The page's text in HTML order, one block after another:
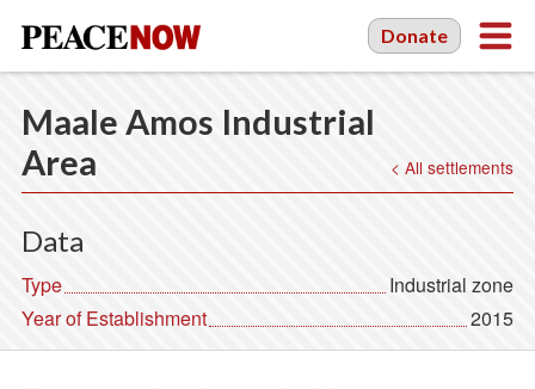
Donate
Maale Amos Industrial
Area
< All settlements
Data
Type
Industrial zone
Year of Establishment
2015